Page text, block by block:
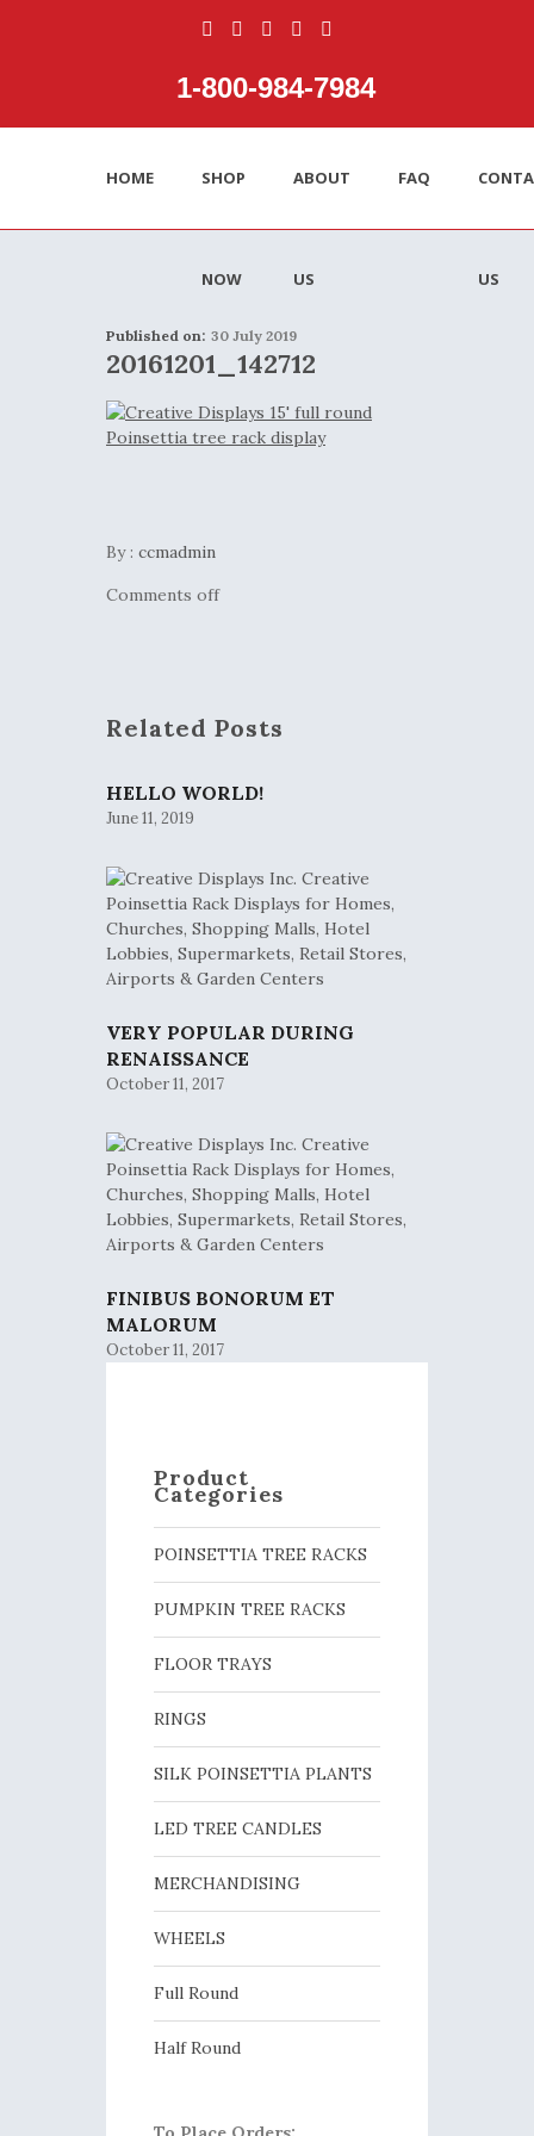
1‑800‑984‑7984
HOME SHOP
NOW
ABOUT
US
FAQ
US
Published on: 30 July 2019
20161201_142712
By : ccmadmin
Comments off
Related Posts
HELLO WORLD!
June 11, 2019
VERY POPULAR DURING
RENAISSANCE
October 11, 2017
FINIBUS BONORUM ET
MALORUM
October 11, 2017
Product
Categories
POINSETTIA TREE RACKS
PUMPKIN TREE RACKS
FLOOR TRAYS
RINGS
SILK POINSETTIA PLANTS
LED TREE CANDLES
MERCHANDISING
WHEELS
Full Round
Half Round